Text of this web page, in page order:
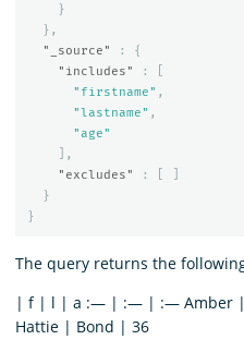
}
},
"_source"
:
{
"includes"
:
"firstname" ,
"lastname" ,
"age"
],
"excludes"
:
}
}
The query returns the
| f | l | a :— | :— | :— Amber |
Hattie | Bond | 36